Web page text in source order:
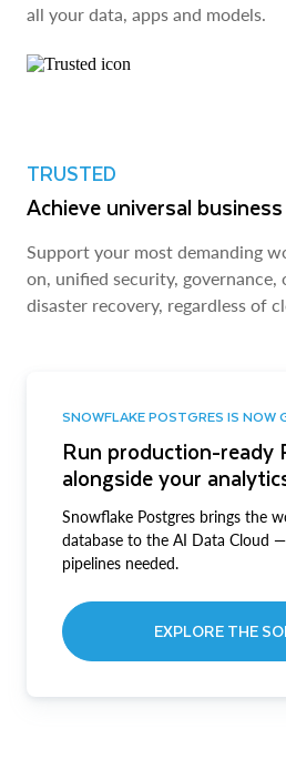
all your data, apps and models.
TRUSTED
Achieve universal
Support your most demanding
on, unified security, governance,
disaster recovery, regardless of
SNOWFLAKE POSTGRES IS NOW
Run production-ready
alongside your
Snowflake Postgres brings the
database to the AI Data Cloud
pipelines needed.
EXPLORE THE